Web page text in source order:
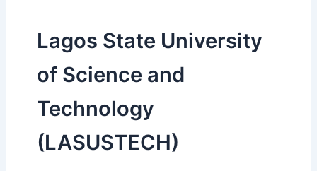
Lagos State University
of Science and
Technology
(LASUSTECH)